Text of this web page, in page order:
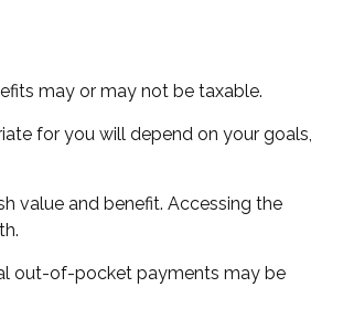
may or may not be taxable.
for you will depend on your goals,
value and benefit. Accessing the
out-of-pocket payments may be